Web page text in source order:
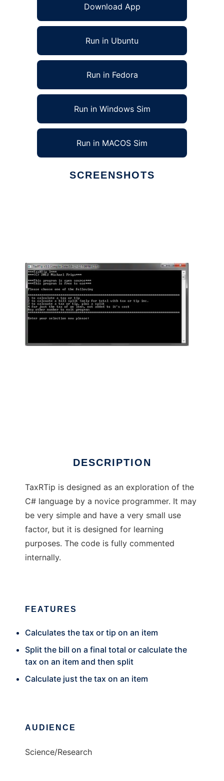
Download App
Run in Ubuntu
Run in Fedora
Run in Windows Sim
Run in MACOS Sim
SCREENSHOTS
DESCRIPTION
TaxRTip is designed as an exploration of the
C# language by a novice programmer. It may
be very simple and have a very small use
factor, but it is designed for learning
purposes. The code is fully commented
internally.
FEATURES
Calculates the tax or tip on an item
Split the bill on a final total or calculate the
tax on an item and then split
Calculate just the tax on an item
AUDIENCE
Science/Research